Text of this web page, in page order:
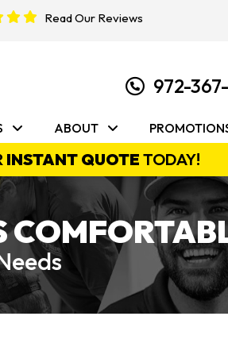
Read Our Reviews
972-
ABOUT
INSTANT QUOTE TODAY!